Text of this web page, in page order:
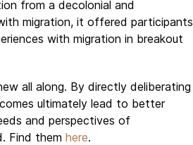
from a decolonial and
migration, it offered participants
with migration in breakout
all along. By directly deliberating
ultimately lead to better
and perspectives of
Find them here.